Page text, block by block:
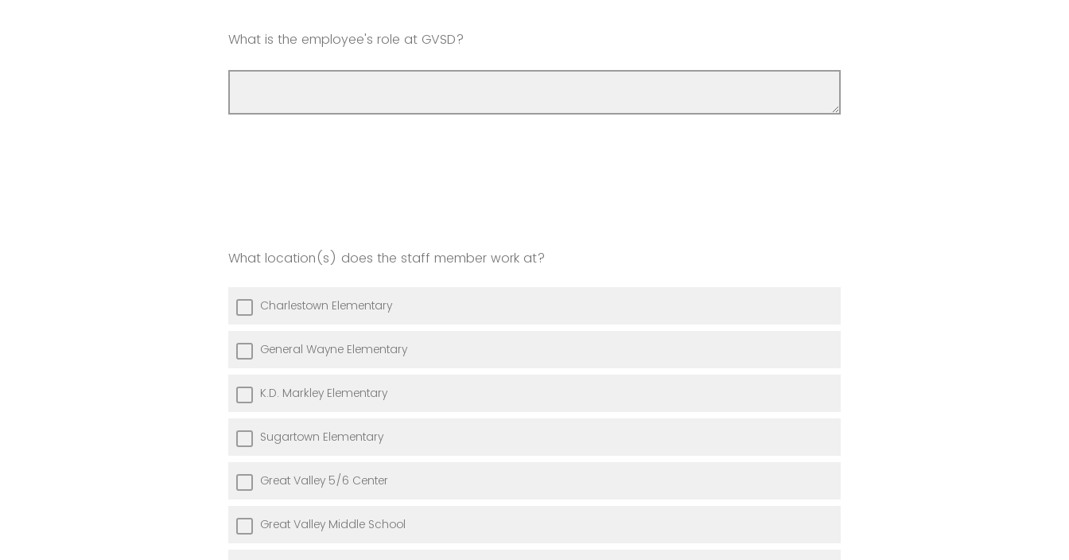
What is the employee's role at GVSD?
What location(s) does the staff member work at?
Charlestown Elementary
General Wayne Elementary
K.D. Markley Elementary
Sugartown Elementary
Great Valley 5/6 Center
Great Valley Middle School